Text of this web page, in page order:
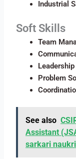
Industrial
Soft Skills
Team
Problem
See also
Assistant
sarkari naukri